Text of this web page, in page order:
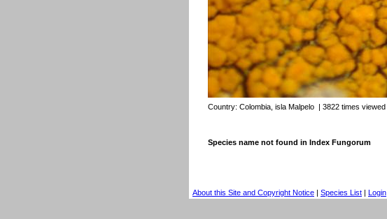
Country: Colombia, isla Malpelo | 3822 times viewed
Species name not found in Index Fungorum
About this Site and Copyright Notice | Species List | Login